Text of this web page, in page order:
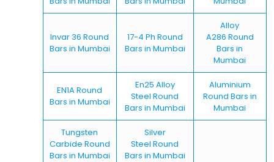
Invar 36 Round
Bars in Mumbai
17-4 Ph Round
Bars in Mumbai
Alloy
A286 Round
Bars in
Mumbai
EN1A Round
Bars in Mumbai
En25 Alloy
Steel Round
Bars in Mumbai
Aluminium
Round Bars in
Mumbai
Tungsten
Carbide Round
Bars in Mumbai
Silver
Steel Round
Bars in Mumbai